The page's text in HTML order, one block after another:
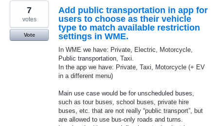
Add public transportation in app for
users to choose as their vehicle
type to match available restriction
settings in WME.
In WME we have: Private, Electric, Motorcycle,
Public transportation, Taxi.
In the app we have: Private, Taxi, Motorcycle (+ EV
in a different menu)
Main use case would be for unscheduled buses,
such as tour buses, school buses, private hire
buses, etc. that are not really “public transport”, but
are allowed to use bus-only roads and turns.
7
votes
Vote